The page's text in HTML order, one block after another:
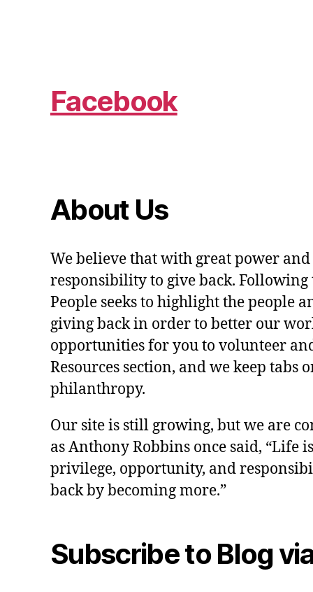
Facebook
About Us
We believe that with great power
responsibility to give back.
People seeks to highlight the people
giving back in order to better our
opportunities for you to volunteer
Resources section, and we keep tabs
philanthropy.
Our site is still growing, but we are
as Anthony Robbins once said, “Life
privilege, opportunity, and
back by becoming more.”
Subscribe to Blog